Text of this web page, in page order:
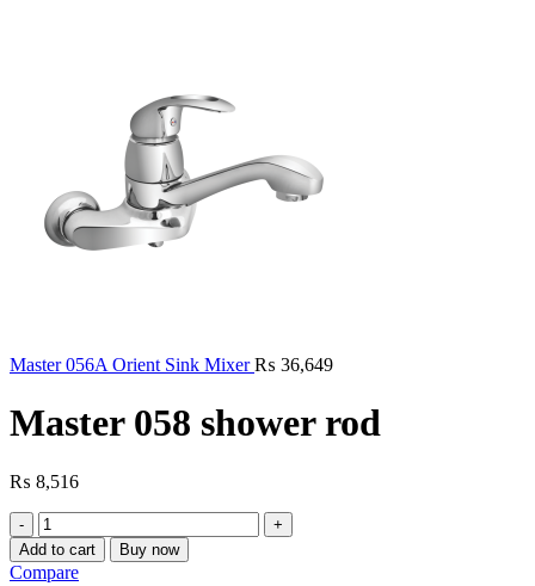
Master 056A Orient Sink Mixer₨ 36,649
Master 058 shower rod
₨ 8,516
Master
058
shower
Add to cart Buy now
Compare